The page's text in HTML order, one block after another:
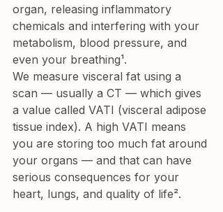
organ, releasing inflammatory
chemicals and interfering with your
metabolism, blood pressure, and
even your breathing¹.
We measure visceral fat using a
scan — usually a CT — which gives
a value called VATI (visceral adipose
tissue index). A high VATI means
you are storing too much fat around
your organs — and that can have
serious consequences for your
heart, lungs, and quality of life².